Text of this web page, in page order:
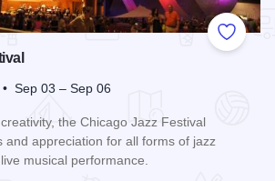
Add to
Sep 03 – Sep 06
the Chicago Jazz Festival
and appreciation for all forms of jazz
musical performance.